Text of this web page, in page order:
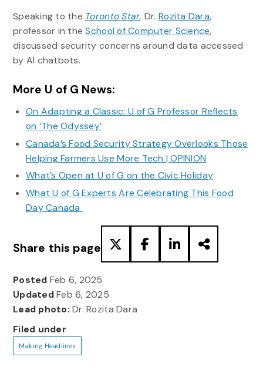
Speaking to the Toronto Star, Dr. Rozita Dara,
professor in theSchool of Computer Science,
discussed security concerns around data accessed
by AI chatbots.
More U of G News:
On Adapting a Classic: U of G Professor Reflects
on ‘The Odyssey’
Canada’s Food Security Strategy Overlooks Those
Helping Farmers Use More Tech | OPINION
What’s Open at U of G on the Civic Holiday
What U of G Experts Are Celebrating This Food
Day Canada
Share this page
Posted Feb 6, 2025
UpdatedFeb 6, 2025
Lead photo: Dr. Rozita Dara
Filed under
Making Headlines